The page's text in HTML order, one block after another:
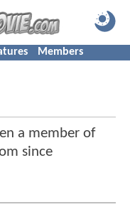
Members
a member of
since